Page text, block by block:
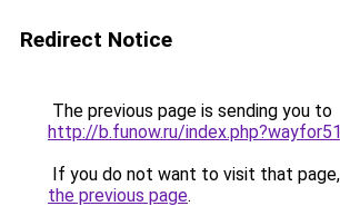
Redirect Notice
The previous page is sending you to
http://b.funow.ru/
If you do not want to visit that
the previous page.